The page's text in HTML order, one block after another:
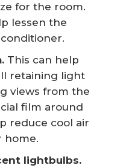
for the room.
lessen the
This can help
retaining light
views from the
film around
reduce cool air
home.
lightbulbs.